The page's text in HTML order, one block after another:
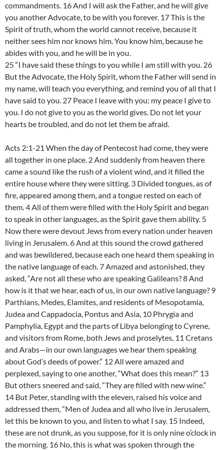
commandments. 16 And I will ask the Father, and he will give
you another Advocate, to be with you forever. 17 This is the
Spirit of truth, whom the world cannot receive, because it
neither sees him nor knows him. You know him, because he
abides with you, and he will be in you.
25 “I have said these things to you while I am still with you. 26
But the Advocate, the Holy Spirit, whom the Father will send in
my name, will teach you everything, and remind you of all that I
have said to you. 27 Peace I leave with you; my peace I give to
you. I do not give to you as the world gives. Do not let your
hearts be troubled, and do not let them be afraid.
Acts 2:1-21 When the day of Pentecost had come, they were
all together in one place. 2 And suddenly from heaven there
came a sound like the rush of a violent wind, and it filled the
entire house where they were sitting. 3 Divided tongues, as of
fire, appeared among them, and a tongue rested on each of
them. 4 All of them were filled with the Holy Spirit and began
to speak in other languages, as the Spirit gave them ability. 5
Now there were devout Jews from every nation under heaven
living in Jerusalem. 6 And at this sound the crowd gathered
and was bewildered, because each one heard them speaking in
the native language of each. 7 Amazed and astonished, they
asked, “Are not all these who are speaking Galileans? 8 And
how is it that we hear, each of us, in our own native language? 9
Parthians, Medes, Elamites, and residents of Mesopotamia,
Judea and Cappadocia, Pontus and Asia, 10 Phrygia and
Pamphylia, Egypt and the parts of Libya belonging to Cyrene,
and visitors from Rome, both Jews and proselytes, 11 Cretans
and Arabs—in our own languages we hear them speaking
about God’s deeds of power.” 12 All were amazed and
perplexed, saying to one another, “What does this mean?” 13
But others sneered and said, “They are filled with new wine.”
14 But Peter, standing with the eleven, raised his voice and
addressed them, “Men of Judea and all who live in Jerusalem,
let this be known to you, and listen to what I say. 15 Indeed,
these are not drunk, as you suppose, for it is only nine o’clock in
the morning. 16 No, this is what was spoken through the